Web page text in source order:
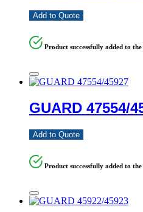
Add to Quote
Product successfully added to
GUARD 47554/
Add to Quote
Product successfully added to